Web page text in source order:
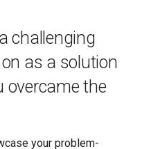
challenging
as a solution
overcame the
your problem-